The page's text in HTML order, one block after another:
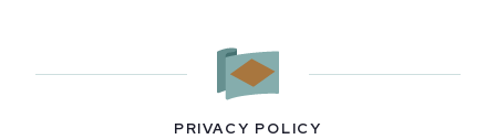
PRIVACY POLICY